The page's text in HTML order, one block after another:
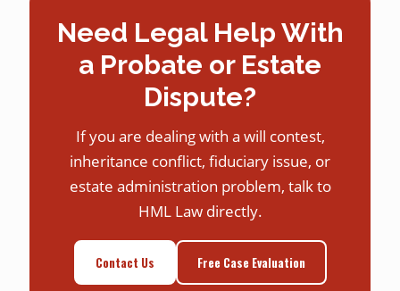
Need Legal Help With
a Probate or Estate
Dispute?
If you are dealing with a will contest,
inheritance conflict, fiduciary issue, or
estate administration problem, talk to
HML Law directly.
Contact Us Free Case Evaluation